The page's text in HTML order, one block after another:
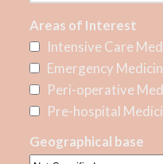
Areas of Interest
Intensive Care
Emergency
Peri-operative
Pre-hospital
Geographical base